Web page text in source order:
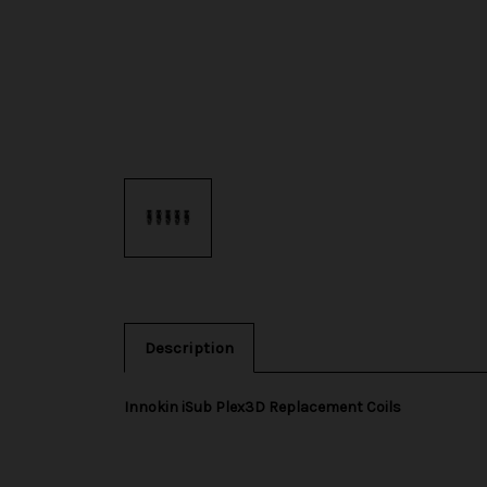
Description
Innokin iSub Plex3D Replacement Coils